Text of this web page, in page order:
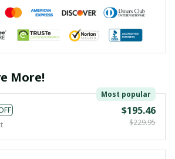
More!
Most popular
$195.46
$229.95